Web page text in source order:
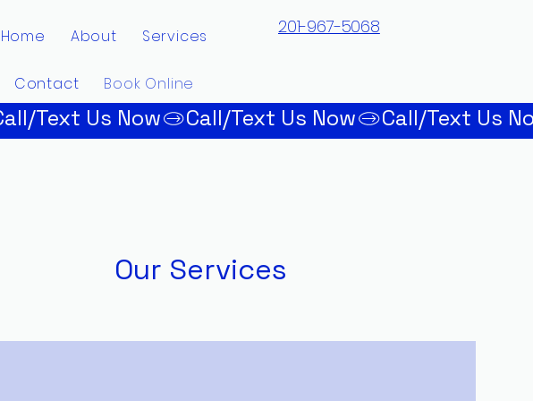
Home About Services
Contact Book Online
201-967-5068
Our Services